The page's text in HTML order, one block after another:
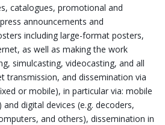
catalogues, promotional and
announcements and
including large-format posters,
as well as making the work
simulcasting, videocasting, and all
transmission, and dissemination via
or mobile), in particular via: mobile
and digital devices (e.g. decoders,
and others), dissemination in